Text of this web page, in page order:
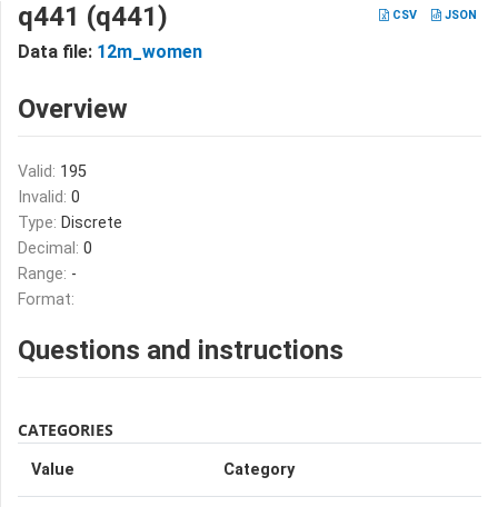
CSV JSON
q441 (q441)
Data file: 12m_women
Overview
Valid: 195
Invalid: 0
Type: Discrete
Decimal: 0
Range: -
Format:
Questions and instructions
CATEGORIES
Value Category